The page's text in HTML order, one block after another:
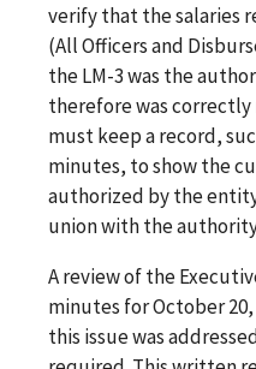
verify that the salaries
(All Officers and
the LM-3 was the
therefore was
must keep a record,
minutes, to show the
authorized by the
union with the
A review of the
minutes for October
this issue was